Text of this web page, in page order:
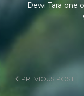
Dewi Tara one
PREVIOUS POST